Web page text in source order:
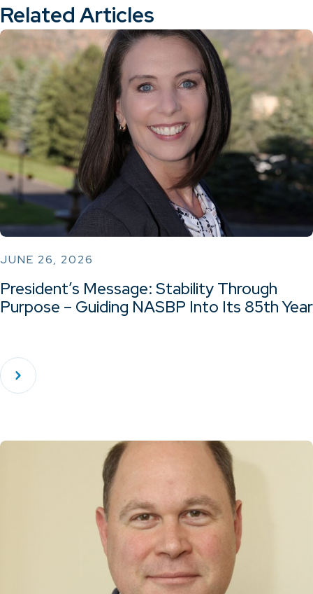
Related Articles
JUNE 26, 2026
President’s Message: Stability Through
Purpose – Guiding NASBP Into Its 85th Year